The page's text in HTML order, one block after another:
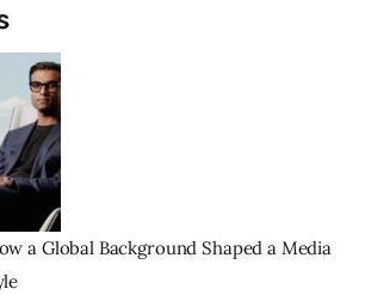
a Global Background Shaped a Media